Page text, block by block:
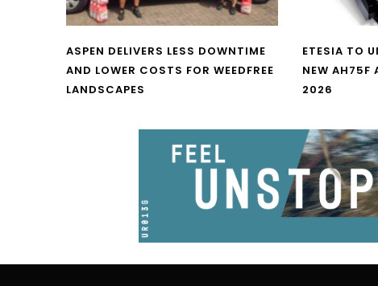
ASPEN DELIVERS LESS DOWNTIME
AND LOWER COSTS FOR WEEDFREE
LANDSCAPES
ETESIA TO
NEW AH75F
2026